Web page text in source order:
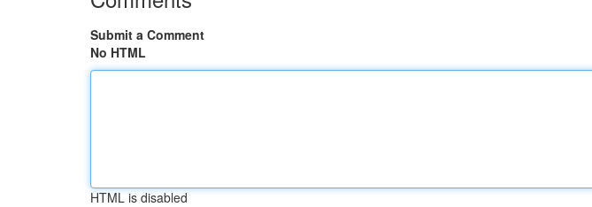
Submit a Comment
No HTML
HTML is disabled